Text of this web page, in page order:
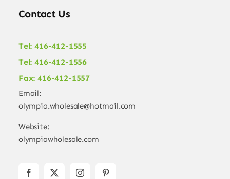
Contact Us
Tel: 416-412-1555
Tel: 416-412-1556
Fax: 416-412-1557
Email:
olympia.wholesale@hotmail.com
Website:
olympiawholesale.com